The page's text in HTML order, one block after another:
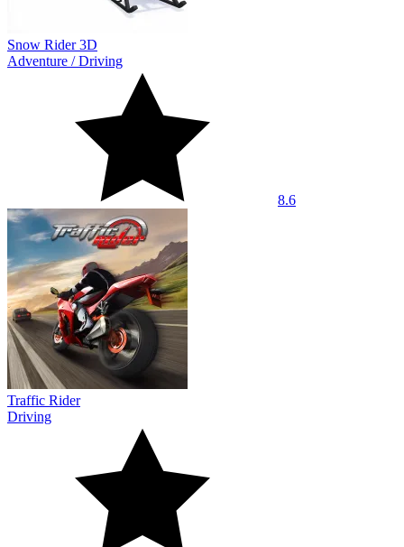
Snow Rider 3D
Adventure /Driving
8.6
Traffic Rider
Driving